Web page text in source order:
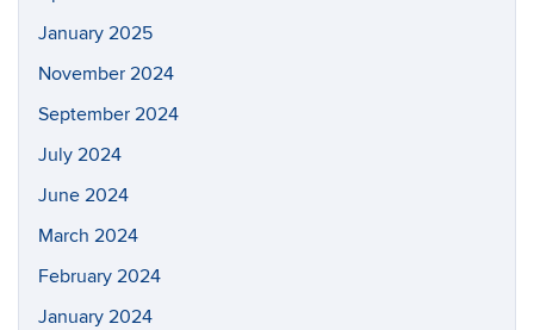
January 2025
November 2024
September 2024
July 2024
June 2024
March 2024
February 2024
January 2024